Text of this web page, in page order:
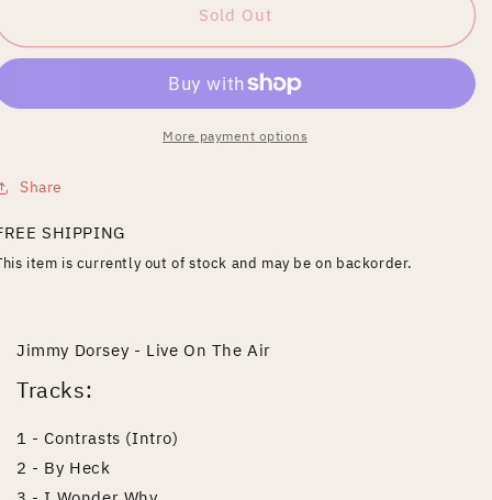
the
the
Sold Out
More payment options
Share
SHIPPING
item is currently out of stock and may be on backorder.
Jimmy Dorsey - Live On The Air
Tracks:
1 - Contrasts (Intro)
2 - By Heck